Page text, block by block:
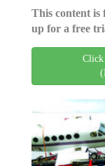
This content is
up for a free
Click